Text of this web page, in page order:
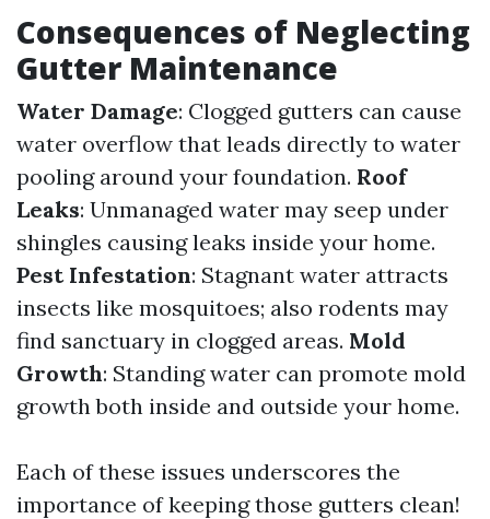
Consequences of Neglecting
Gutter Maintenance
Water Damage: Clogged gutters can cause
water overflow that leads directly to water
pooling around your foundation. Roof
Leaks: Unmanaged water may seep under
shingles causing leaks inside your home.
Pest Infestation: Stagnant water attracts
insects like mosquitoes; also rodents may
find sanctuary in clogged areas. Mold
Growth: Standing water can promote mold
growth both inside and outside your home.
Each of these issues underscores the
importance of keeping those gutters clean!